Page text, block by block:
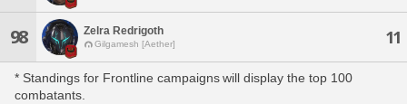
98 Zelra Redrigoth
Gilgamesh [Aether] 11
* Standings for Frontline campaigns will display the top 100
combatants.